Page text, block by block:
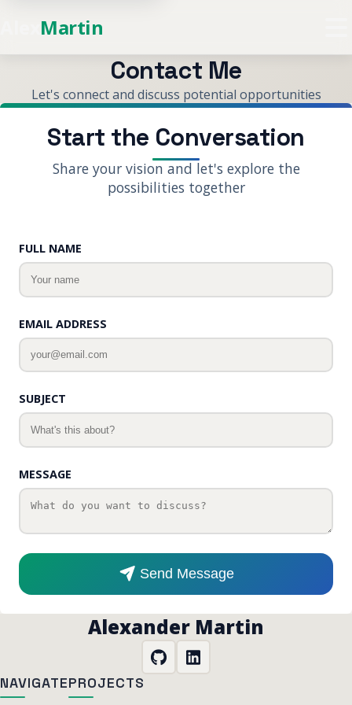
Martin
Contact Me
Let's connect and discuss potential opportunities
Start the Conversation
Share your vision and let's explore the
possibilities together
FULL NAME
EMAIL ADDRESS
SUBJECT
MESSAGE
Send Message
Alexander Martin
NAVIGATEPROJECTS